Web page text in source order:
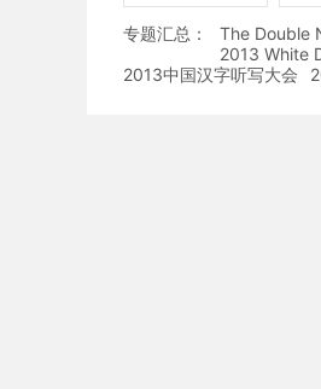
专题汇总： The Double
2013 White
2013中国汉字听写大会